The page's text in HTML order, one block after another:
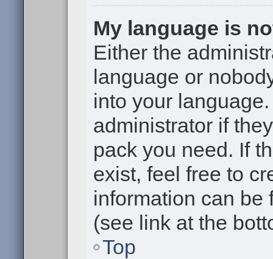
My language is
Either the
language or
into your
administrator if
pack you need. If
exist, feel free to
information can be
(see link at the
Top